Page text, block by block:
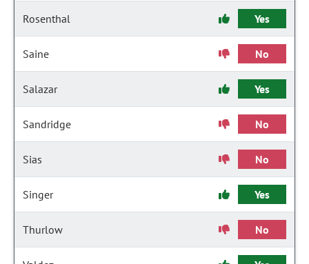
Rosenthal Yes
Saine No
Salazar Yes
Sandridge No
Sias No
Singer Yes
Thurlow No